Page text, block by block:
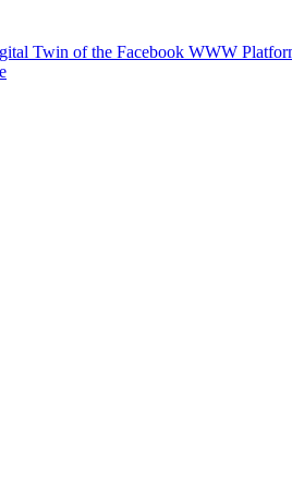
Twin of the Facebook WWW